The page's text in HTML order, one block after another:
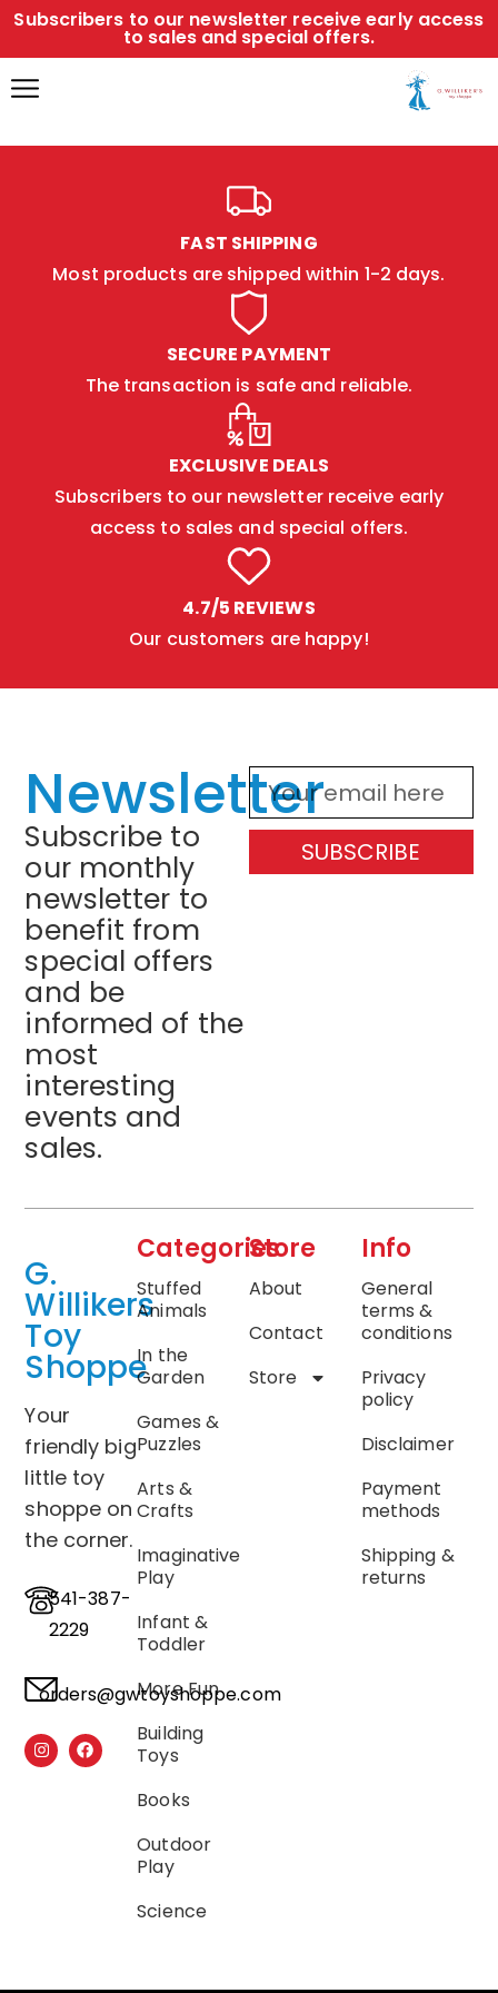
Subscribers to our newsletter receive early access
to sales and special offers.
FAST SHIPPING
Most products are shipped within 1-2 days.
SECURE PAYMENT
The transaction is safe and reliable.
EXCLUSIVE DEALS
Subscribers to our newsletter receive early
access to sales and special offers.
4.7/5 REVIEWS
Our customers are happy!
Newsletter
Subscribe to
our monthly
newsletter to
benefit from
special offers
and be
informed of the
most
interesting
events and
sales.
SUBSCRIBE
G.
Willikers
Toy
Shoppe
Your
friendly big
little toy
shoppe on
the corner.
541-387-
2229
orders@gwtoyshoppe.com
Categories
Stuffed
Animals
In the
Garden
Games &
Puzzles
Arts &
Crafts
Imaginative
Play
Infant &
Toddler
More Fun
Building
Toys
Books
Outdoor
Play
Science
Store
About
Contact
Store
Info
General
terms &
conditions
Privacy
policy
Disclaimer
Payment
methods
Shipping &
returns